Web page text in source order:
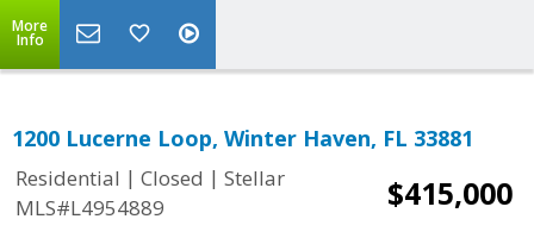
More
Info
1200 Lucerne Loop, Winter Haven, FL 33881
Residential | Closed | Stellar
MLS#L4954889
$415,000